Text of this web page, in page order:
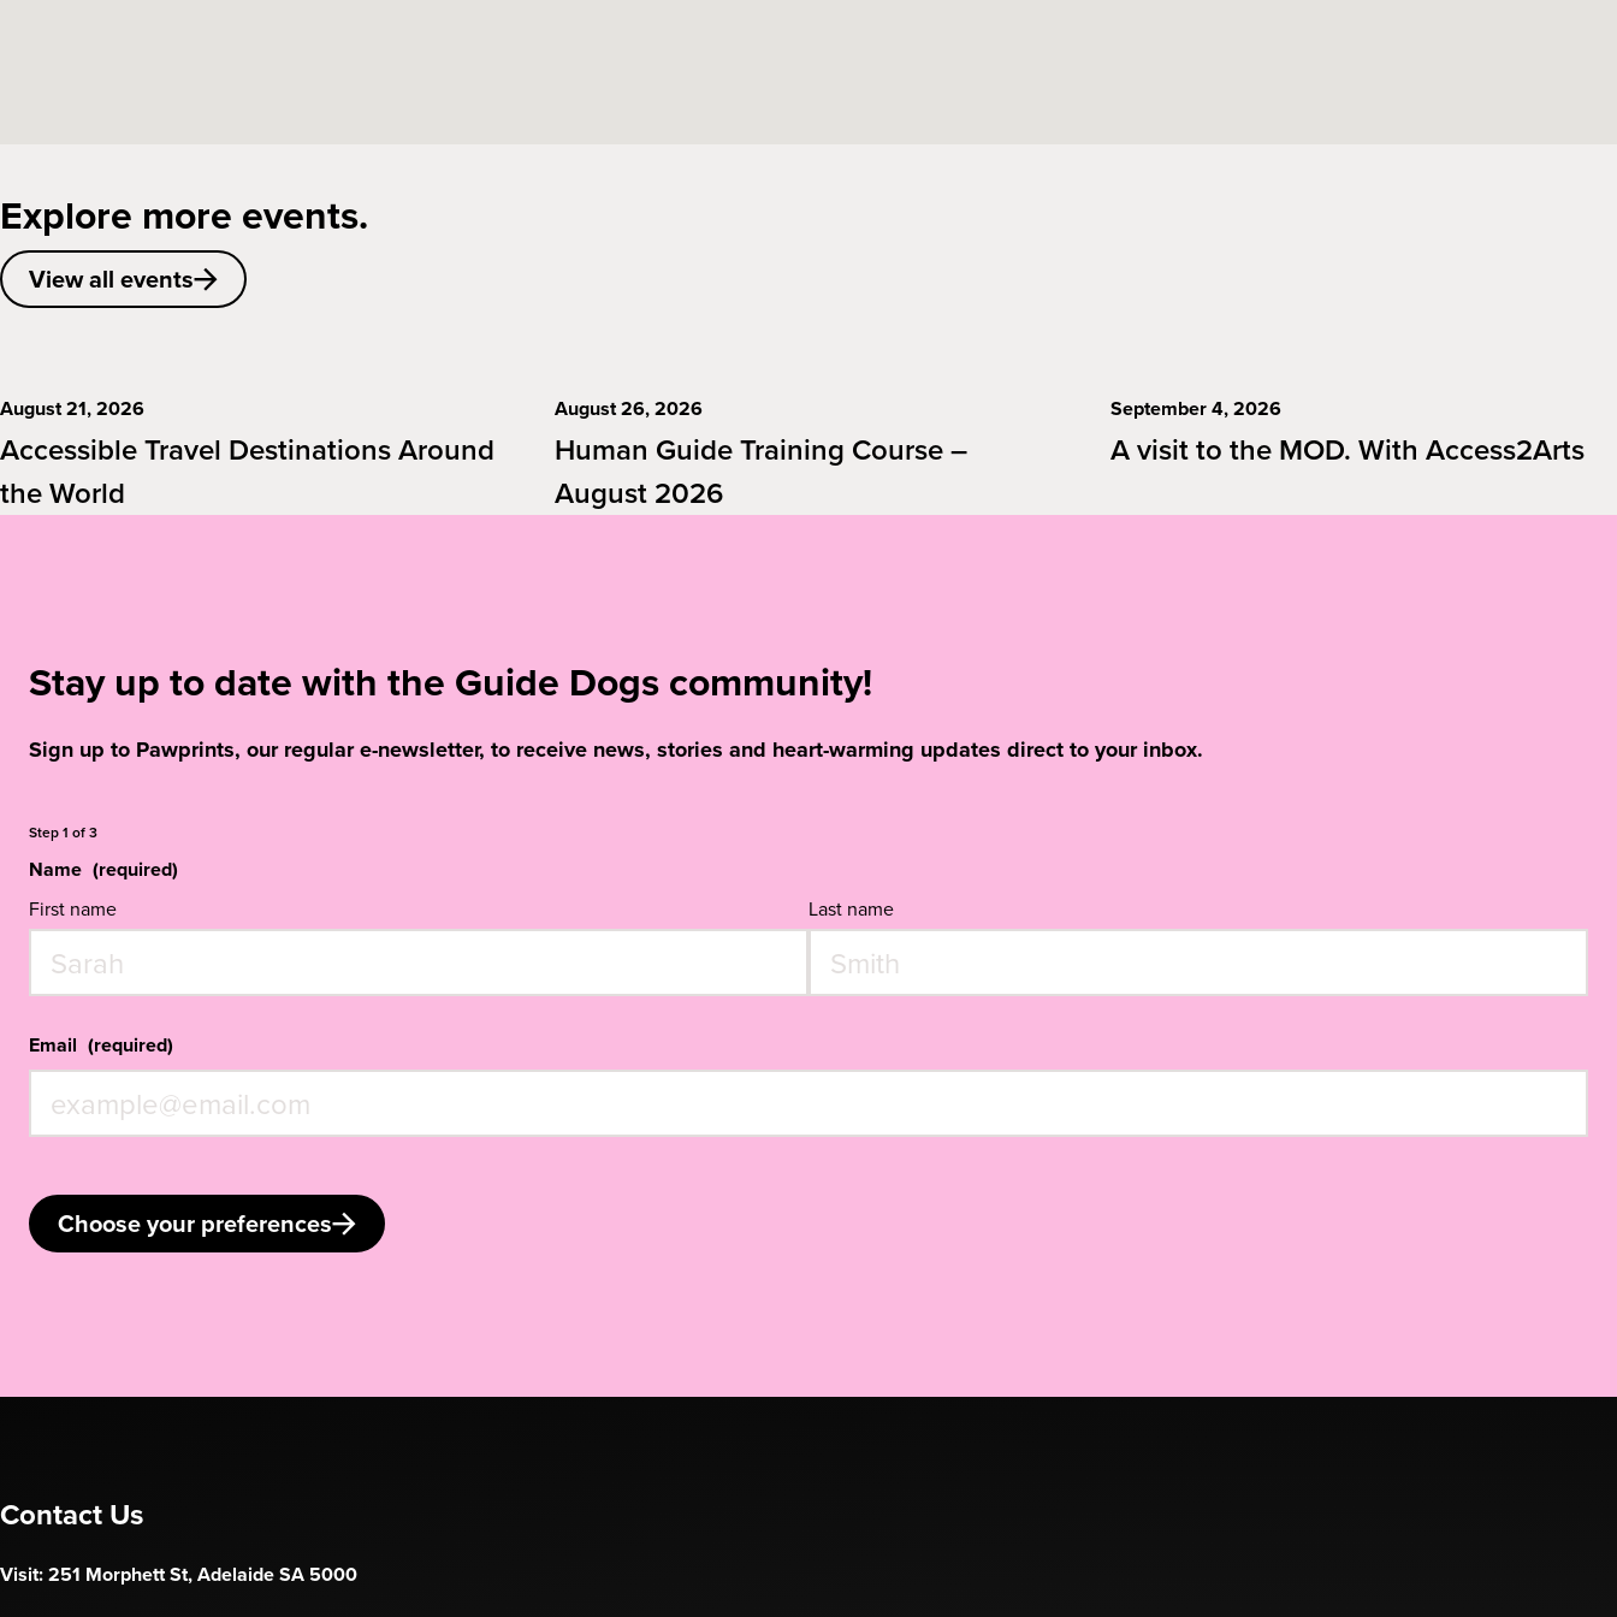
Explore more events.
View all events
August 21, 2026
Accessible Travel Destinations Around
the World
August 26, 2026
Human Guide Training Course –
August 2026
September 4, 2026
A visit to the MOD. With Access2Arts
Stay up to date with the Guide Dogs community!
Sign up to Pawprints, our regular e-newsletter, to receive news, stories and heart-warming updates direct to your inbox.
Step1 of3
Name (required)
First name Last name
Email (required)
Choose your preferences
Contact Us
Visit: 251 Morphett St, Adelaide SA 5000